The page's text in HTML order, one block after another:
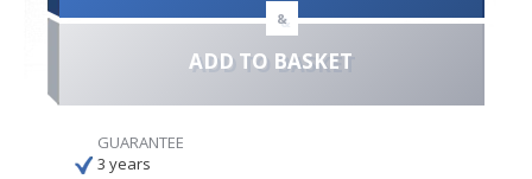
&
ADD TO BASKET
GUARANTEE
3 years